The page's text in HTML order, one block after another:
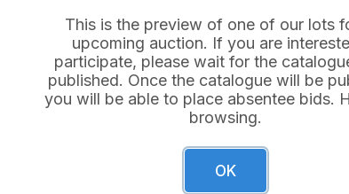
Sold for:
A collection of
to mid-20th
features
the words
This is the preview of one of our lots
upcoming auction. If you are
participate, please wait for the
published. Once the catalogue will be
you will be able to place absentee bids.
browsing.
OK